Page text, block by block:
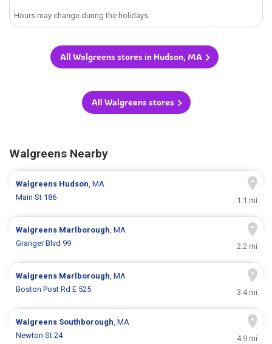
Hours may change during the holidays.
All Walgreens stores in Hudson, MA
All Walgreens stores
Walgreens Nearby
Walgreens Hudson, MA
Main St 186
1.1 mi
Walgreens Marlborough, MA
Granger Blvd 99
2.2 mi
Walgreens Marlborough, MA
Boston Post Rd E 525
3.4 mi
Walgreens Southborough, MA
Newton St 24
4.9 mi